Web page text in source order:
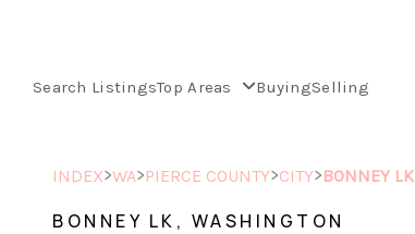
Search ListingsTop Areas BuyingSelling
INDEX>WA>PIERCE COUNTY>CITY>BONNEY LK
BONNEY LK, WASHINGTON